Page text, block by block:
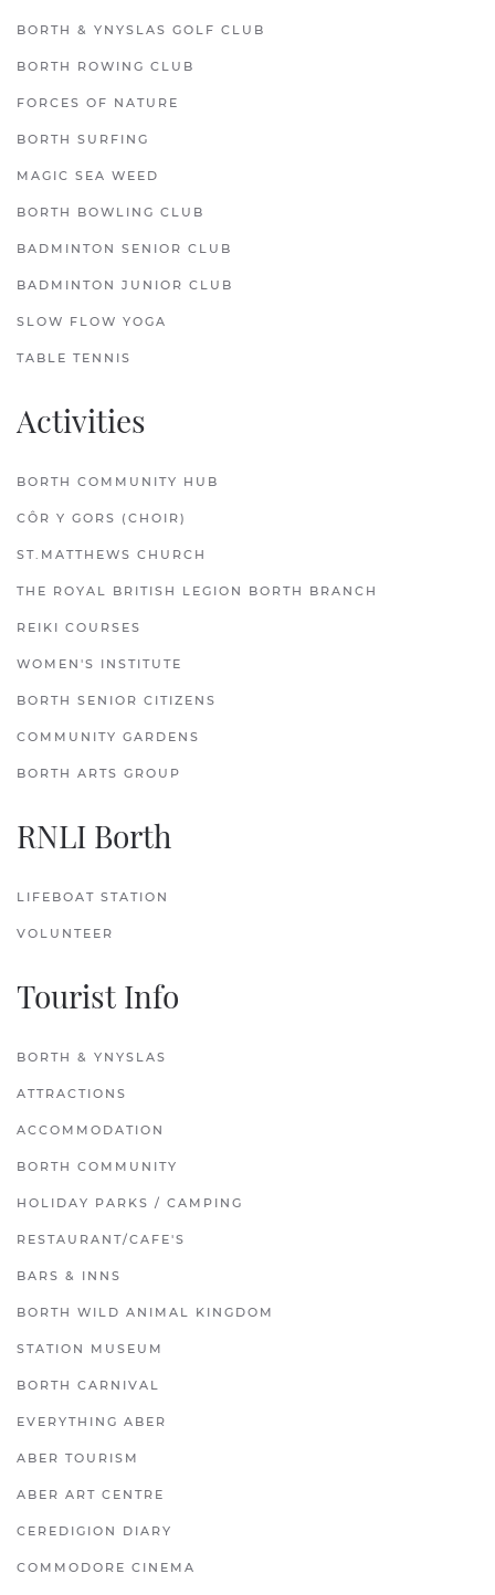
BORTH & YNYSLAS GOLF CLUB
BORTH ROWING CLUB
FORCES OF NATURE
BORTH SURFING
MAGIC SEA WEED
BORTH BOWLING CLUB
BADMINTON SENIOR CLUB
BADMINTON JUNIOR CLUB
SLOW FLOW YOGA
TABLE TENNIS
Activities
BORTH COMMUNITY HUB
CÔR Y GORS (CHOIR)
ST.MATTHEWS CHURCH
THE ROYAL BRITISH LEGION BORTH BRANCH
REIKI COURSES
WOMEN'S INSTITUTE
BORTH SENIOR CITIZENS
COMMUNITY GARDENS
BORTH ARTS GROUP
RNLI Borth
LIFEBOAT STATION
VOLUNTEER
Tourist Info
BORTH & YNYSLAS
ATTRACTIONS
ACCOMMODATION
BORTH COMMUNITY
HOLIDAY PARKS / CAMPING
RESTAURANT/CAFE'S
BARS & INNS
BORTH WILD ANIMAL KINGDOM
STATION MUSEUM
BORTH CARNIVAL
EVERYTHING ABER
ABER TOURISM
ABER ART CENTRE
CEREDIGION DIARY
COMMODORE CINEMA